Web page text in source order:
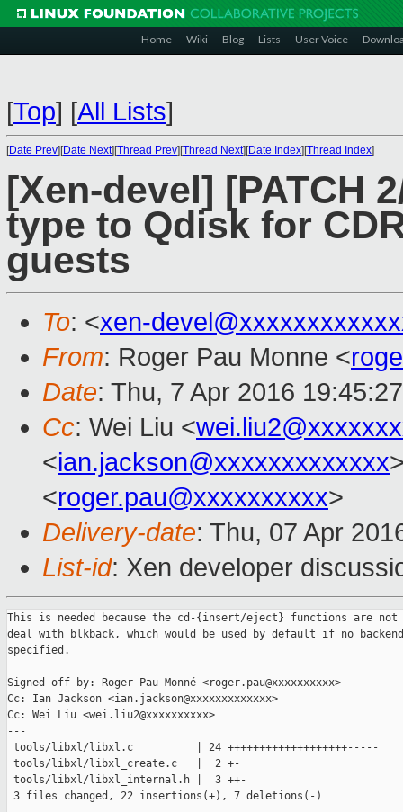
Home Wiki Blog Lists User Voice
[Top] [All Lists]
[Date Prev][Date Next][Thread Prev][Thread Next][Date Index][Thread Index]
[Xen-devel] [PATCH
type to Qdisk for
guests
To: <xen-
From: Roger Pau Monne <
Date: Thu, 7 Apr 2016
Cc: Wei Liu <
<ian.jackson@xxxxxxxxxxxxx
<roger.pau@xxxxxxxxxx>
Delivery-date: Thu, 07 Apr
List-id: Xen developer
This is needed because the cd-{insert/eject} functions are not
deal with blkback, which would be used by default if no backend
specified.
Signed-off-by: Roger Pau Monné <roger.pau@xxxxxxxxxx>
Cc: Ian Jackson <ian.jackson@xxxxxxxxxxxxx>
Cc: Wei Liu <wei.liu2@xxxxxxxxxx>
---
tools/libxl/libxl.c          | 24 +++++++++++++++++++-----
tools/libxl/libxl_create.c   |  2 +-
tools/libxl/libxl_internal.h |  3 ++-
3 files changed, 22 insertions(+), 7 deletions(-)